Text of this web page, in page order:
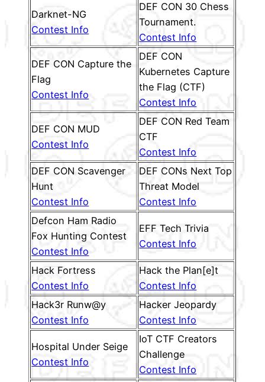
Darknet-NG
Contest Info
DEF CON 30 Chess
Tournament.
Contest Info
DEF CON Capture the
Flag
Contest Info
DEF CON
Kubernetes Capture
the Flag (CTF)
Contest Info
DEF CON MUD
Contest Info
DEF CON Red Team
CTF
Contest Info
DEF CON Scavenger
Hunt
Contest Info
DEF CONs Next Top
Threat Model
Contest Info
Defcon Ham Radio
Fox Hunting Contest
Contest Info
EFF Tech Trivia
Contest Info
Hack Fortress
Contest Info
Hack the Plan[e]t
Contest Info
Hack3r Runw@y
Contest Info
Hacker Jeopardy
Contest Info
Hospital Under Seige
Contest Info
IoT CTF Creators
Challenge
Contest Info